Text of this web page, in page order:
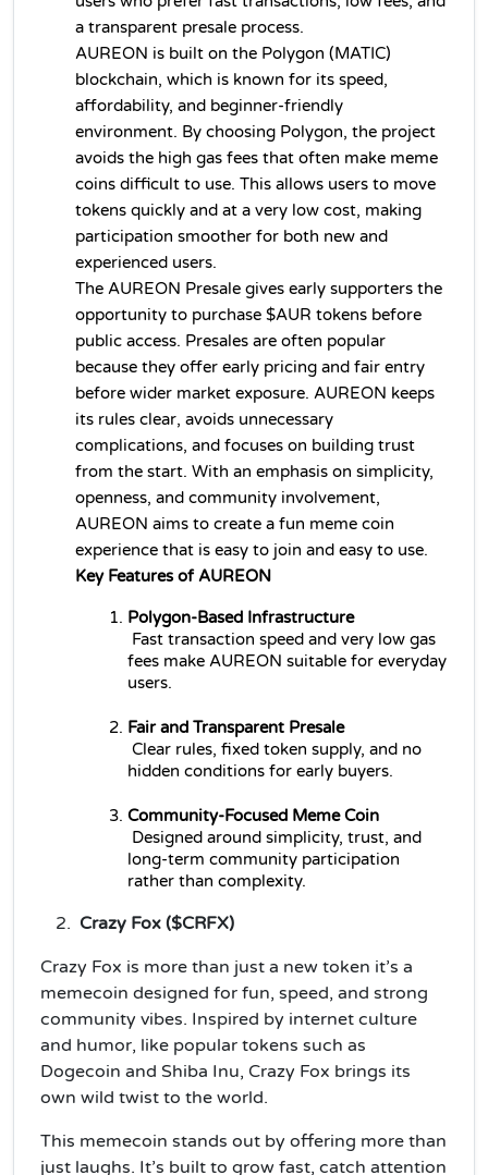
a transparent presale process.
AUREON is built on the Polygon (MATIC)
blockchain, which is known for its speed,
affordability, and beginner-friendly
environment. By choosing Polygon, the project
avoids the high gas fees that often make meme
coins difficult to use. This allows users to move
tokens quickly and at a very low cost, making
participation smoother for both new and
experienced users.
The AUREON Presale gives early supporters the
opportunity to purchase $AUR tokens before
public access. Presales are often popular
because they offer early pricing and fair entry
before wider market exposure. AUREON keeps
its rules clear, avoids unnecessary
complications, and focuses on building trust
from the start. With an emphasis on simplicity,
openness, and community involvement,
AUREON aims to create a fun meme coin
experience that is easy to join and easy to use.
Key Features of AUREON
Polygon-Based Infrastructure
Fast transaction speed and very low gas
fees make AUREON suitable for everyday
users.
Fair and Transparent Presale
Clear rules, fixed token supply, and no
hidden conditions for early buyers.
Community-Focused Meme Coin
Designed around simplicity, trust, and
long-term community participation
rather than complexity.
Crazy Fox ($CRFX)
Crazy Fox is more than just a new token it’s a
memecoin designed for fun, speed, and strong
community vibes. Inspired by internet culture
and humor, like popular tokens such as
Dogecoin and Shiba Inu, Crazy Fox brings its
own wild twist to the world.
This memecoin stands out by offering more than
just laughs. It’s built to grow fast, catch attention